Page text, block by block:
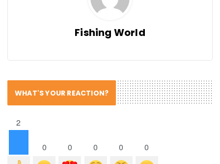
Fishing World
WHAT'S YOUR REACTION?
2
0 0 0 0 0